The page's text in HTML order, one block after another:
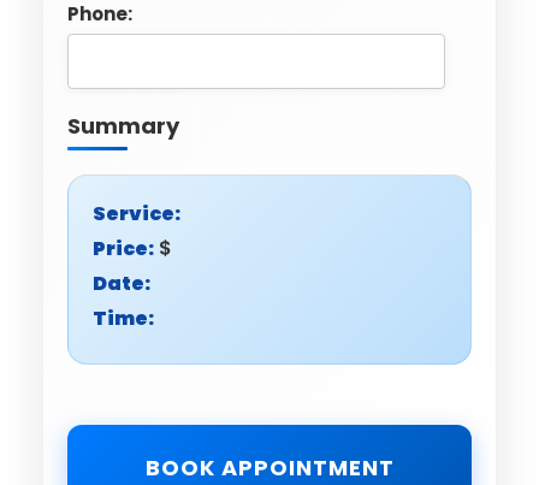
Phone:
Summary
Service:
Price: $
Date:
Time:
BOOK APPOINTMENT